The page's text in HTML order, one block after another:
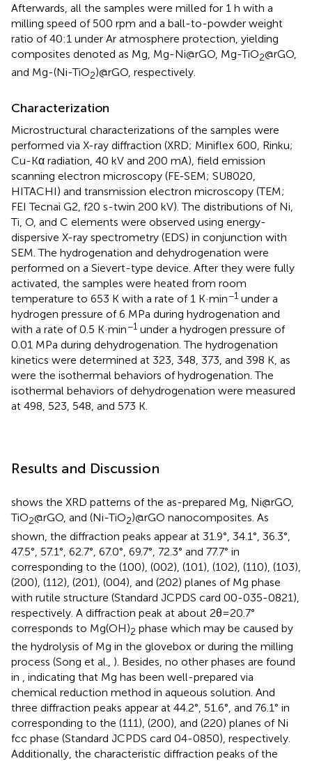
Afterwards, all the samples were milled for 1 h with a
milling speed of 500 rpm and a ball-to-powder weight
ratio of 40:1 under Ar atmosphere protection, yielding
composites denoted as Mg, Mg-Ni@rGO, Mg-TiO2@rGO,
and Mg-(Ni-TiO2)@rGO, respectively.
Characterization
Microstructural characterizations of the samples were
performed via X-ray diffraction (XRD; Miniflex 600, Rinku;
Cu-Kα radiation, 40 kV and 200 mA), field emission
scanning electron microscopy (FE-SEM; SU8020,
HITACHI) and transmission electron microscopy (TEM;
FEI Tecnai G2, f20 s-twin 200 kV). The distributions of Ni,
Ti, O, and C elements were observed using energy-
dispersive X-ray spectrometry (EDS) in conjunction with
SEM. The hydrogenation and dehydrogenation were
performed on a Sievert-type device. After they were fully
activated, the samples were heated from room
temperature to 653 K with a rate of 1 K·min−1 under a
hydrogen pressure of 6 MPa during hydrogenation and
with a rate of 0.5 K·min−1 under a hydrogen pressure of
0.01 MPa during dehydrogenation. The hydrogenation
kinetics were determined at 323, 348, 373, and 398 K, as
were the isothermal behaviors of hydrogenation. The
isothermal behaviors of dehydrogenation were measured
at 498, 523, 548, and 573 K.
Results and Discussion
shows the XRD patterns of the as-prepared Mg, Ni@rGO,
TiO2@rGO, and (Ni-TiO2)@rGO nanocomposites. As
shown, the diffraction peaks appear at 31.9°, 34.1°, 36.3°,
47.5°, 57.1°, 62.7°, 67.0°, 69.7°, 72.3° and 77.7° in
corresponding to the (100), (002), (101), (102), (110), (103),
(200), (112), (201), (004), and (202) planes of Mg phase
with rutile structure (Standard JCPDS card 00-035-0821),
respectively. A diffraction peak at about 2θ=20.7°
corresponds to Mg(OH)2 phase which may be caused by
the hydrolysis of Mg in the glovebox or during the milling
process (Song et al., ). Besides, no other phases are found
in
, indicating that Mg has been well-prepared via
chemical reduction method in aqueous solution. And
three diffraction peaks appear at 44.2°, 51.6°, and 76.1° in
corresponding to the (111), (200), and (220) planes of Ni
fcc phase (Standard JCPDS card 04-0850), respectively.
Additionally, the characteristic diffraction peaks of the